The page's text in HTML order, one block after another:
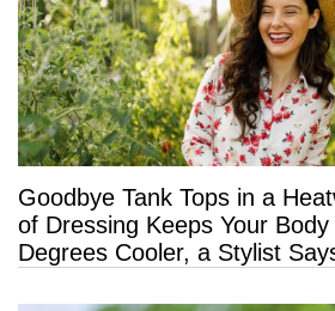
Goodbye Tank Tops in a
of Dressing Keeps Your
Degrees Cooler, a Stylist